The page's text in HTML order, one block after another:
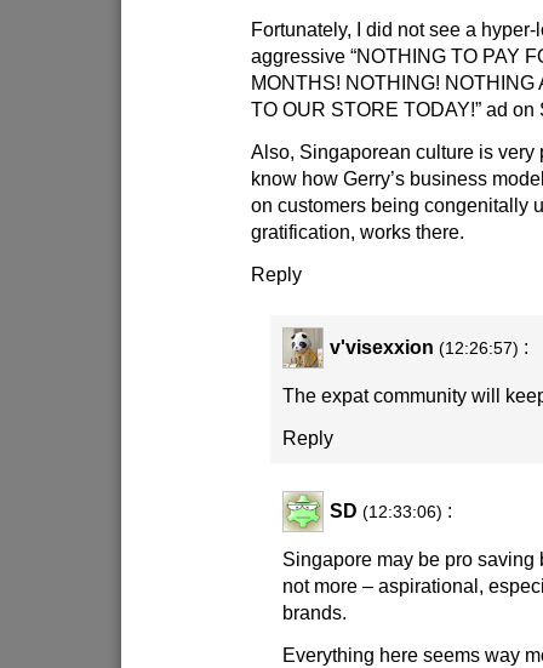
Fortunately, I did not see a
aggressive “NOTHING TO PAY
MONTHS! NOTHING! NOTHING
TO OUR STORE TODAY!” ad on
Also, Singaporean culture is very
know how Gerry’s business
on customers being congenitally
gratification, works there.
Reply
v'visexxion (12:26:57) :
The expat community will
Reply
SD (12:33:06) :
Singapore may be pro saving
not more – aspirational,
brands.
Everything here seems way